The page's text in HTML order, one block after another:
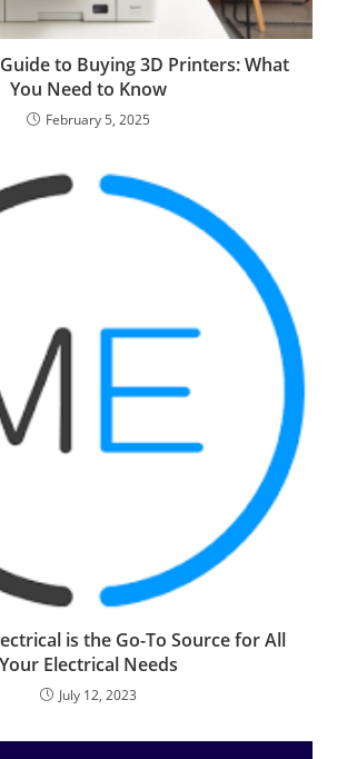
to Buying 3D Printers: What
You Need to Know
February 5, 2025
is the Go-To Source for All
Your Electrical Needs
July 12, 2023